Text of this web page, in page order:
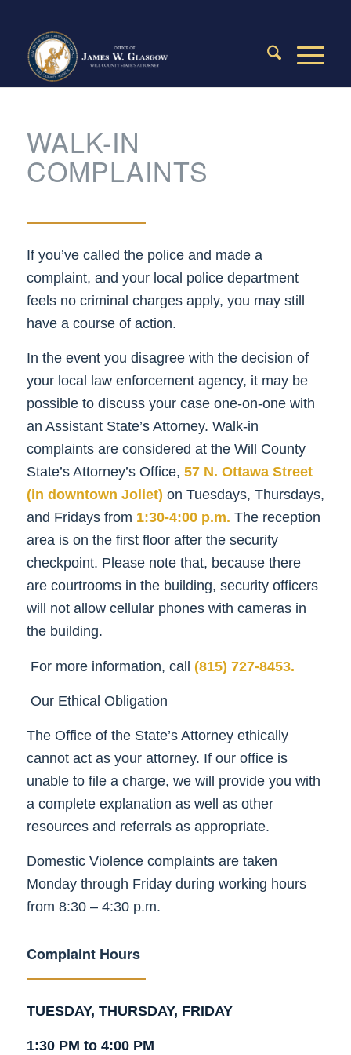
WALK-IN
COMPLAINTS
If you’ve called the police and made a
complaint, and your local police department
feels no criminal charges apply, you may still
have a course of action.
In the event you disagree with the decision of
your local law enforcement agency, it may be
possible to discuss your case one-on-one with
an Assistant State’s Attorney. Walk-in
complaints are considered at the Will County
State’s Attorney’s Office, 57 N. Ottawa Street
(in downtown Joliet) on Tuesdays, Thursdays,
and Fridays from 1:30-4:00 p.m. The reception
area is on the first floor after the security
checkpoint. Please note that, because there
are courtrooms in the building, security officers
will not allow cellular phones with cameras in
the building.
For more information, call (815) 727-8453.
Our Ethical Obligation
The Office of the State’s Attorney ethically
cannot act as your attorney. If our office is
unable to file a charge, we will provide you with
a complete explanation as well as other
resources and referrals as appropriate.
Domestic Violence complaints are taken
Monday through Friday during working hours
from 8:30 – 4:30 p.m.
Complaint Hours
TUESDAY, THURSDAY, FRIDAY
1:30 PM to 4:00 PM